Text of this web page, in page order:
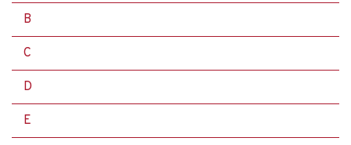
B
C
D
E